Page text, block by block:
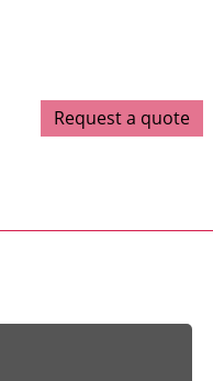
Request a quote